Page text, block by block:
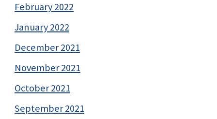
February 2022
January 2022
December 2021
November 2021
October 2021
September 2021